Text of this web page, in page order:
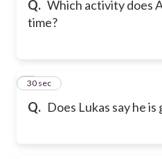
Q. Which activity does
time?
Q. Does Lukas say he
8
30 sec